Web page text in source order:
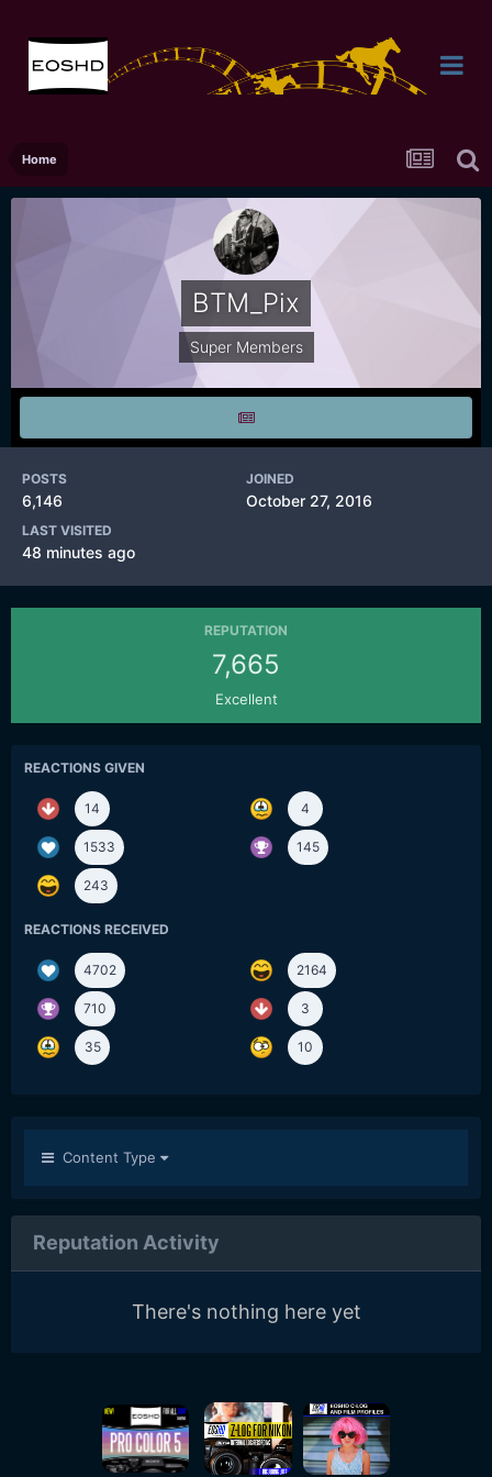
Home
BTM_Pix
Super Members
POSTS
6,146
JOINED
October 27, 2016
LAST VISITED
48 minutes ago
REPUTATION
7,665
Excellent
REACTIONS GIVEN
14 4
1533 145
243
REACTIONS RECEIVED
4702 2164
710 3
35 10
Content Type
Reputation Activity
There's nothing here yet